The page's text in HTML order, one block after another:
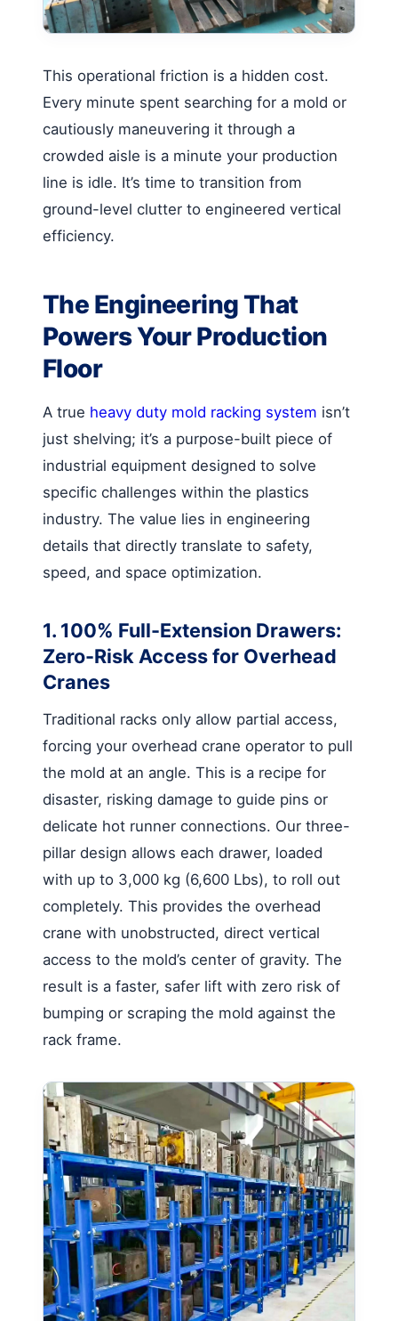
This operational friction is a hidden cost.
Every minute spent searching for a mold or
cautiously maneuvering it through a
crowded aisle is a minute your production
line is idle. It’s time to transition from
ground-level clutter to engineered vertical
efficiency.
The Engineering That
Powers Your Production
Floor
A true heavy duty mold racking system isn’t
just shelving; it’s a purpose-built piece of
industrial equipment designed to solve
specific challenges within the plastics
industry. The value lies in engineering
details that directly translate to safety,
speed, and space optimization.
1. 100% Full-Extension Drawers:
Zero-Risk Access for Overhead
Cranes
Traditional racks only allow partial access,
forcing your overhead crane operator to pull
the mold at an angle. This is a recipe for
disaster, risking damage to guide pins or
delicate hot runner connections. Our three-
pillar design allows each drawer, loaded
with up to 3,000 kg (6,600 Lbs), to roll out
completely. This provides the overhead
crane with unobstructed, direct vertical
access to the mold’s center of gravity. The
result is a faster, safer lift with zero risk of
bumping or scraping the mold against the
rack frame.